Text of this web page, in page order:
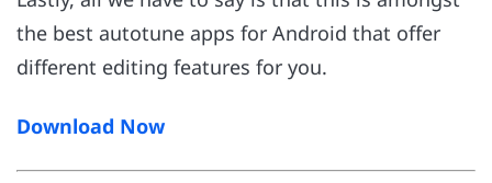
the best autotune apps for Android that offer
different editing features for you.
Download Now